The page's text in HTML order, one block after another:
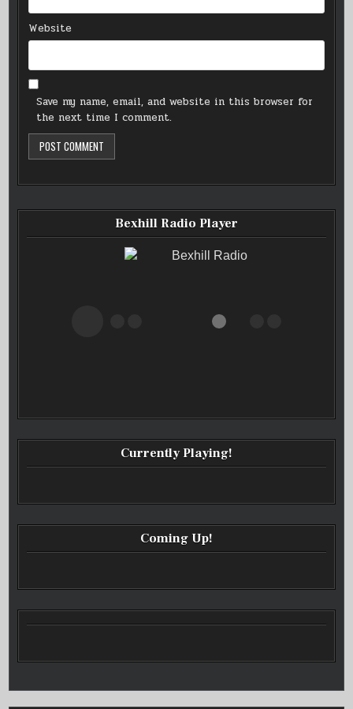
Website
Save my name, email, and website in this browser for
the next time I comment.
Bexhill Radio Player
Bexhill Radio
Currently Playing!
Coming Up!